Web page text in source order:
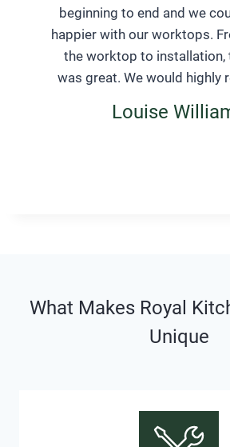
beginning to end and we
happier with our worktops.
the worktop to installation,
was great. We would highly
Louise
What Makes Royal
Unique